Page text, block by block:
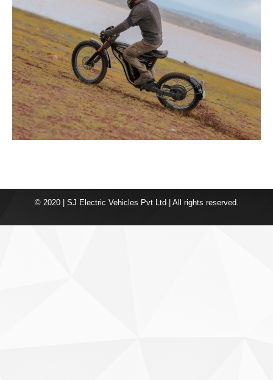
© 2020 | SJ Electric Vehicles Pvt Ltd | All rights reserved.